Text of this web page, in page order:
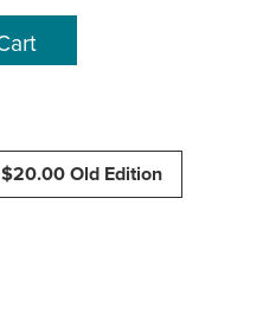
$20.00 Old Edition